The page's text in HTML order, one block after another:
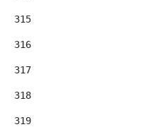
315
316
317
318
319